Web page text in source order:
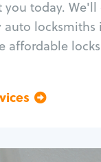
you today.
auto locksmiths
affordable